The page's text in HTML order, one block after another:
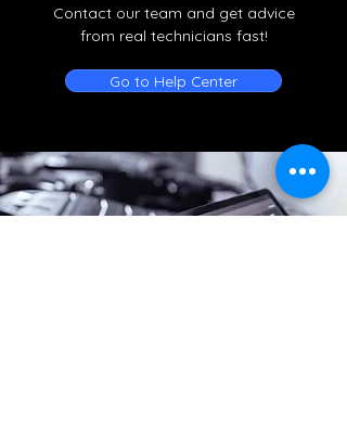
Contact our team and get advice
from real technicians fast!
Go to Help Center